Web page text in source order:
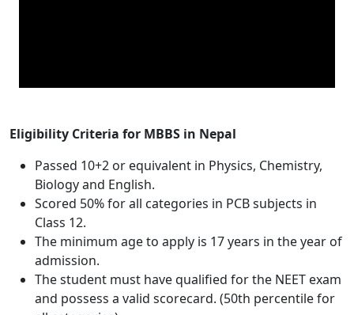
Eligibility Criteria for MBBS in Nepal
Passed 10+2 or equivalent in Physics, Chemistry,
Biology and English.
Scored 50% for all categories in PCB subjects in
Class 12.
The minimum age to apply is 17 years in the year of
admission.
The student must have qualified for the NEET exam
and possess a valid scorecard. (50th percentile for